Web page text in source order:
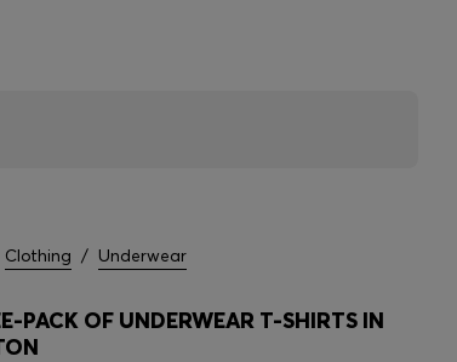
Clothing / Underwear
PACK OF UNDERWEAR T-SHIRTS IN